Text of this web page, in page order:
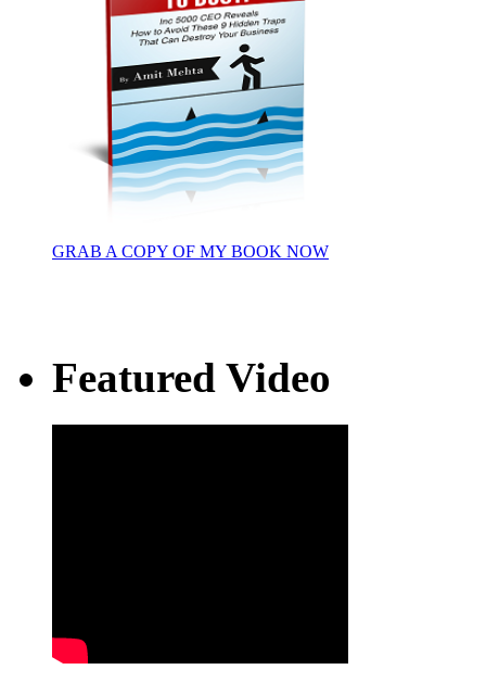
GRAB A COPY OF MY BOOK NOW
Featured Video